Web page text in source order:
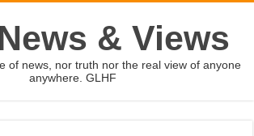
& Views
of news, nor truth nor the real view of anyone
anywhere. GLHF